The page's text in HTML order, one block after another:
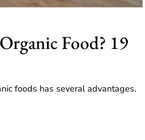
Food? 19
foods has several advantages.